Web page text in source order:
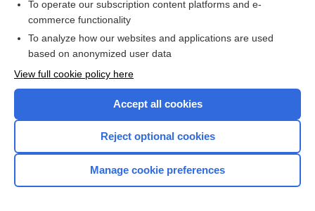
Check out our products
Home
To operate our subscription content platforms and e-
commerce functionality
To analyze how our websites and applications are used
based on anonymized user data
View full cookie policy here
Accept all cookies
Reject optional cookies
Manage cookie preferences